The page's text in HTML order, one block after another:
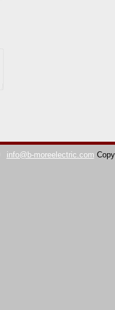
info@b-moreelectric.com